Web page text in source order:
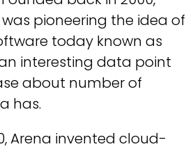
pioneering the idea of
today known as
an interesting data point
about number of
has.
Arena invented cloud-